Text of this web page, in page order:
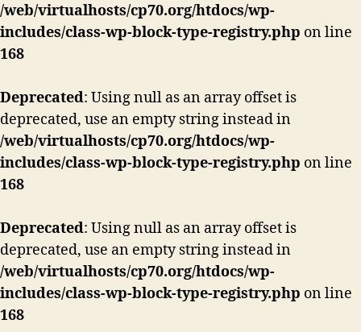
/web/virtualhosts/cp70.org/htdocs/wp-
includes/class-wp-block-type-registry.php on line
168
Deprecated: Using null as an array offset is
deprecated, use an empty string instead in
/web/virtualhosts/cp70.org/htdocs/wp-
includes/class-wp-block-type-registry.php on line
168
Deprecated: Using null as an array offset is
deprecated, use an empty string instead in
/web/virtualhosts/cp70.org/htdocs/wp-
includes/class-wp-block-type-registry.php on line
168